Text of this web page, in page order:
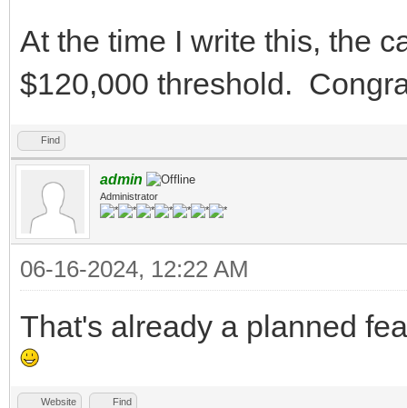
At the time I write this, the
$120,000 threshold.
Find
admin
Administrator
06-16-2024, 12:22 AM
That's already a planned
Website Find